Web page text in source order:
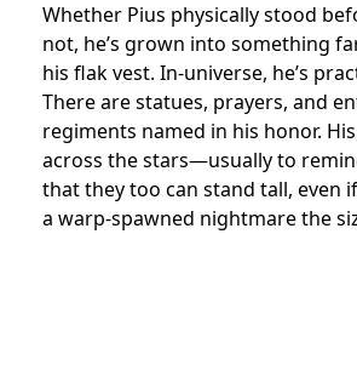
Whether Pius physically stood
not, he’s grown into something
his flak vest. In-universe, he’s
There are statues, prayers, and
regiments named in his honor.
across the stars—usually to
that they too can stand tall, even
a warp-spawned nightmare the